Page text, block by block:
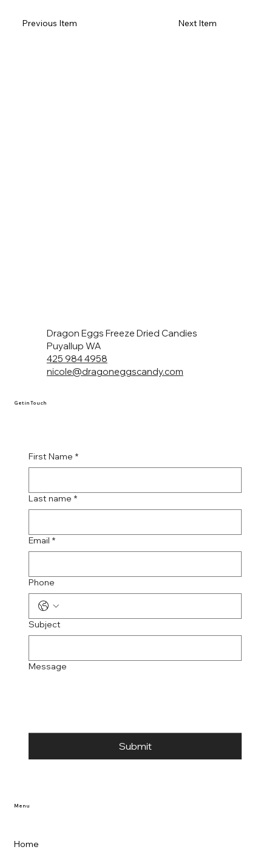
Next Item
Previous Item
Dragon Eggs Freeze Dried Candies
Puyallup WA
425 984 4958
nicole@dragoneggscandy.com
Menu
Home
Get in Touch
First Name *
Last name *
Email *
Phone
Subject
Message
Submit